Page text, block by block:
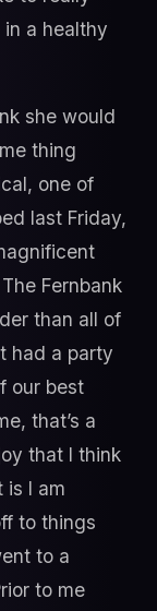
a healthy
she would
thing
one of
last Friday,
Fernbank
than all of
had a party
our best
that’s a
that I think
is I am
to things
to a
to me